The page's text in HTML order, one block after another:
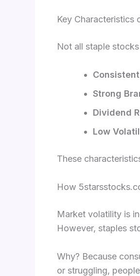
Key Characteristics
Not all staple
Strong
Dividend
Low
These
How
Market volatility is
However, staples
Why? Because
or struggling,